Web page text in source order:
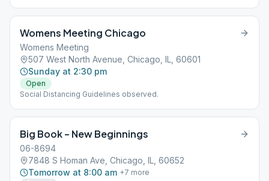
Womens Meeting Chicago
Womens Meeting
507 West North Avenue, Chicago, IL, 60601
Sunday at 2:30 pm
Open
Social Distancing Guidelines observed.
Big Book – New Beginnings
06-8694
7848 S Homan Ave, Chicago, IL, 60652
Tomorrow at 8:00 am +7 more